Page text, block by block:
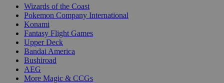
Wizards of the Coast
Pokemon Company International
Konami
Fantasy Flight Games
Upper Deck
Bandai America
Bushiroad
AEG
More Magic & CCGs